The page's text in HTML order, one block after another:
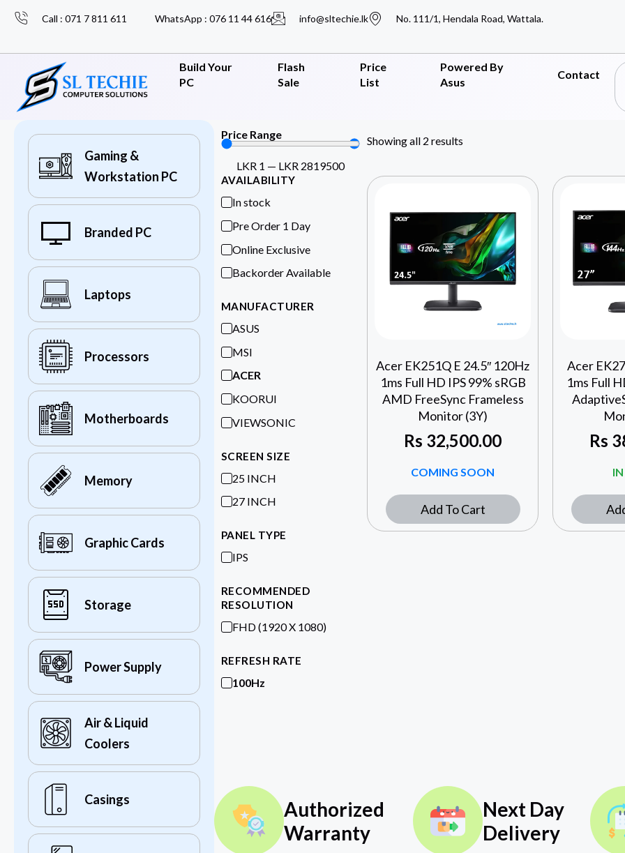
Call : 071 7 811 611 WhatsApp : 076 11 44 616 info@sltechie.lk No. 111/1, Hendala Road, Wattala.
Build Your
PC
Flash
Sale
Price
List
Powered By
Asus
Contact
Gaming &
Workstation PC
Branded PC
Laptops
Processors
Motherboards
Memory
Graphic Cards
Storage
Power Supply
Air & Liquid
Coolers
Casings
Price Range
LKR 1 — LKR 2819500
AVAILABILITY
In stock
Pre Order 1 Day
Online Exclusive
Backorder Available
MANUFACTURER
ASUS
MSI
ACER
KOORUI
VIEWSONIC
SCREEN SIZE
25 INCH
27 INCH
PANEL TYPE
IPS
RECOMMENDED
RESOLUTION
FHD (1920 X 1080)
REFRESH RATE
100Hz
Showing all 2 results
Acer EK251Q E 24.5″ 120Hz
1ms Full HD IPS 99% sRGB
AMD FreeSync Frameless
Monitor (3Y)
Rs 32,500.00
COMING SOON
Add To Cart
Acer
1ms Full
Rs
Authorized
Warranty
Next Day
Delivery